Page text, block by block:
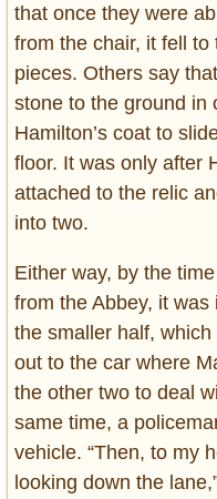
that once they were
from the chair, it fell
pieces. Others say
stone to the ground in
Hamilton’s coat to
floor. It was only after
attached to the relic
into two.
Either way, by the
from the Abbey, it
the smaller half,
out to the car where
the other two to deal
same time, a
vehicle. “Then, to my
looking down the